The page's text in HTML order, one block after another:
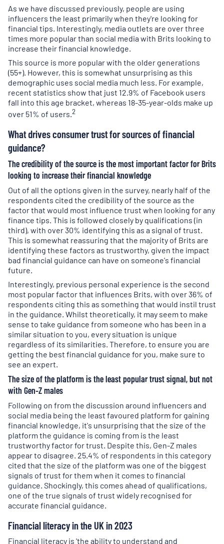
As we have discussed previously, people are using
influencers the least primarily when they're looking for
financial tips. Interestingly, media outlets are over three
times more popular than social media with Brits looking to
increase their financial knowledge.
This source is more popular with the older generations
(55+). However, this is somewhat unsurprising as this
demographic uses social media much less. For example,
recent statistics show that just 12.9% of Facebook users
fall into this age bracket, whereas 18-35-year-olds make up
over 51% of users.2
What drives consumer trust for sources of financial
guidance?
The credibility of the source is the most important factor for Brits
looking to increase their financial knowledge
Out of all the options given in the survey, nearly half of the
respondents cited the credibility of the source as the
factor that would most influence trust when looking for any
finance tips. This is followed closely by qualifications (in
third), with over 30% identifying this as a signal of trust.
This is somewhat reassuring that the majority of Brits are
identifying these factors as trustworthy, given the impact
bad financial guidance can have on someone's financial
future.
Interestingly, previous personal experience is the second
most popular factor that influences Brits, with over 36% of
respondents citing this as something that would instil trust
in the guidance. Whilst theoretically, it may seem to make
sense to take guidance from someone who has been in a
similar situation to you, every situation is unique
regardless of its similarities. Therefore, to ensure you are
getting the best financial guidance for you, make sure to
see an expert.
The size of the platform is the least popular trust signal, but not
with Gen-Z males
Following on from the discussion around influencers and
social media being the least favoured platform for gaining
financial knowledge, it's unsurprising that the size of the
platform the guidance is coming from is the least
trustworthy factor for trust. Despite this, Gen-Z males
appear to disagree. 25.4% of respondents in this category
cited that the size of the platform was one of the biggest
signals of trust for them when it comes to financial
guidance. Shockingly, this comes ahead of qualifications,
one of the true signals of trust widely recognised for
accurate financial guidance.
Financial literacy in the UK in 2023
Financial literacy is 'the ability to understand and